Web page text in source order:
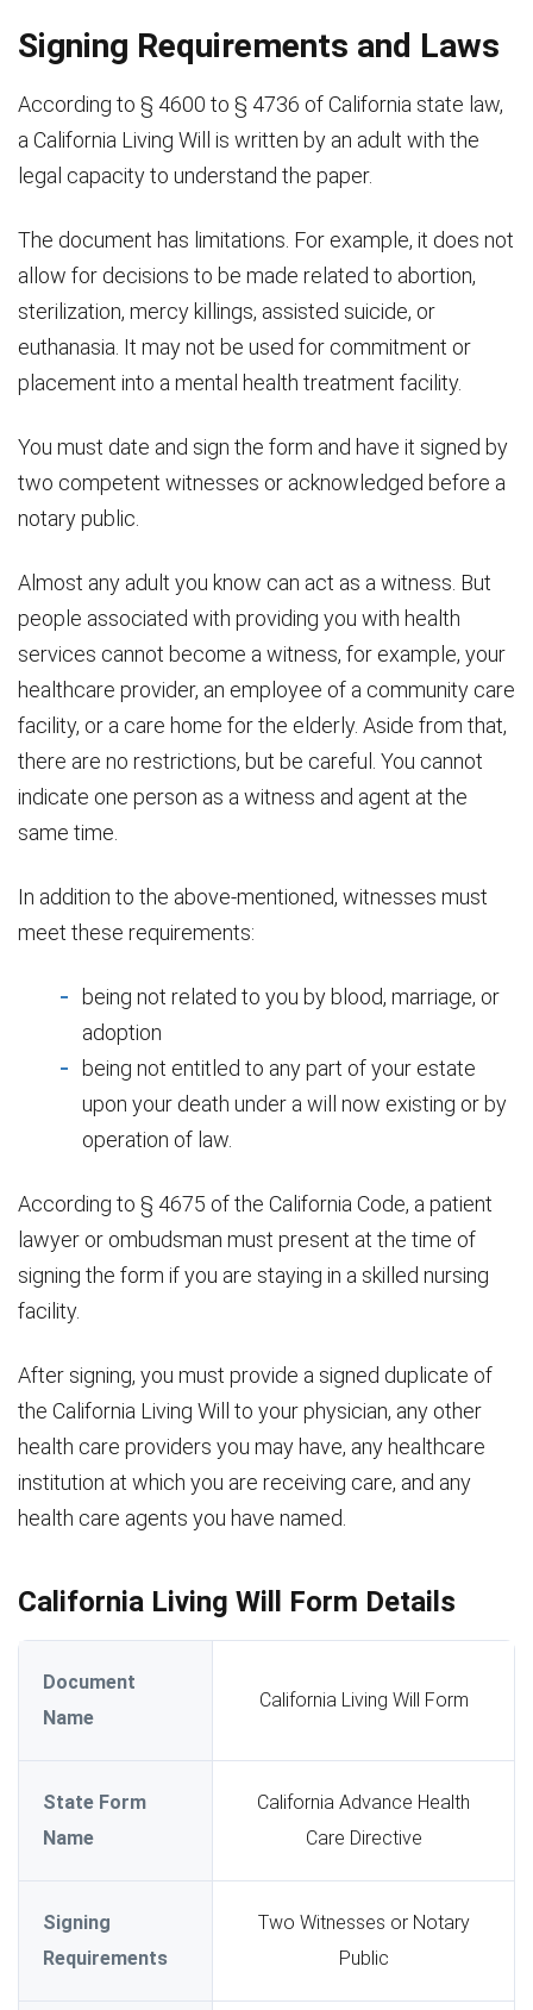
Signing Requirements and Laws
According to § 4600 to § 4736 of California state law,
a California Living Will is written by an adult with the
legal capacity to understand the paper.
The document has limitations. For example, it does not
allow for decisions to be made related to abortion,
sterilization, mercy killings, assisted suicide, or
euthanasia. It may not be used for commitment or
placement into a mental health treatment facility.
You must date and sign the form and have it signed by
two competent witnesses or acknowledged before a
notary public.
Almost any adult you know can act as a witness. But
people associated with providing you with health
services cannot become a witness, for example, your
healthcare provider, an employee of a community care
facility, or a care home for the elderly. Aside from that,
there are no restrictions, but be careful. You cannot
indicate one person as a witness and agent at the
same time.
In addition to the above-mentioned, witnesses must
meet these requirements:
being not related to you by blood, marriage, or
adoption
being not entitled to any part of your estate
upon your death under a will now existing or by
operation of law.
According to § 4675 of the California Code, a patient
lawyer or ombudsman must present at the time of
signing the form if you are staying in a skilled nursing
facility.
After signing, you must provide a signed duplicate of
the California Living Will to your physician, any other
health care providers you may have, any healthcare
institution at which you are receiving care, and any
health care agents you have named.
California Living Will Form Details
Document
Name
California Living Will Form
State Form
Name
California Advance Health
Care Directive
Signing
Requirements
Two Witnesses or Notary
Public